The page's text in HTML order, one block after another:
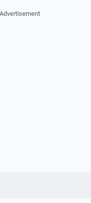
Advertisement